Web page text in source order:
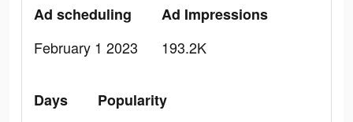
Ad scheduling
February 1 2023
Ad Impressions
193.2K
Days
Popularity